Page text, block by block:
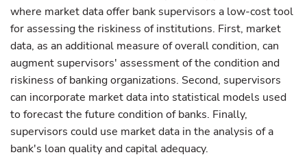
where market data offer bank supervisors a low-cost tool
for assessing the riskiness of institutions. First, market
data, as an additional measure of overall condition, can
augment supervisors' assessment of the condition and
riskiness of banking organizations. Second, supervisors
can incorporate market data into statistical models used
to forecast the future condition of banks. Finally,
supervisors could use market data in the analysis of a
bank's loan quality and capital adequacy.